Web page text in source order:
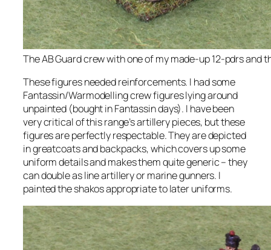
The AB Guard crew with one of my made-up 12-pdrs and
These figures needed reinforcements. I had some
Fantassin/Warmodelling crew figures lying around
unpainted (bought in Fantassin days). I have been
very critical of this range’s artillery pieces, but these
figures are perfectly respectable. They are depicted
in greatcoats and backpacks, which covers up some
uniform details and makes them quite generic – they
can double as line artillery or marine gunners. I
painted the shakos appropriate to later uniforms.